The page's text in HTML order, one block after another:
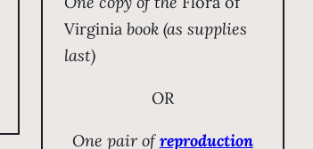
Virginia book (as supplies
last)
OR
One pair ofreproduction